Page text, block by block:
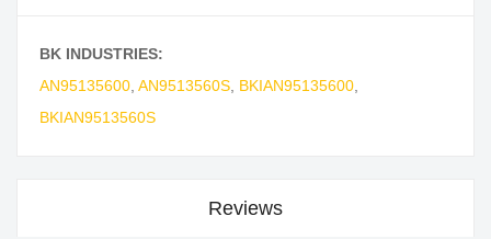
BK INDUSTRIES:
AN95135600 AN9513560S BKIAN95135600
BKIAN9513560S
Reviews